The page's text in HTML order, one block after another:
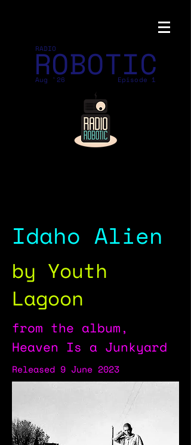
RADIO
Aug '26
ROBOTIC
Episode 1
Idaho Alien
by Youth
Lagoon
from the album,
Heaven Is a Junkyard
Released 9 June 2023